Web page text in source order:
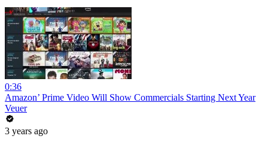
0:36
Amazon’ Prime Video Will Show Commercials Starting Next Year
Veuer
3 years ago